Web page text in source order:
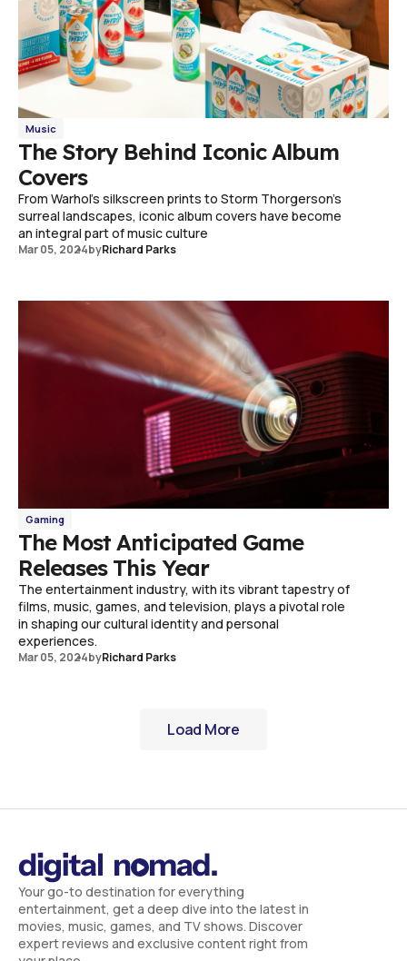
Music
The Story Behind Iconic Album
Covers
From Warhol's silkscreen prints to Storm Thorgerson's
surreal landscapes, iconic album covers have become
an integral part of music culture
Mar 05, 2024byRichard Parks
Gaming
The Most Anticipated Game
Releases This Year
The entertainment industry, with its vibrant tapestry of
films, music, games, and television, plays a pivotal role
in shaping our cultural identity and personal
experiences.
Mar 05, 2024byRichard Parks
Load More
Your go-to destination for everything
entertainment, get a deep dive into the latest in
movies, music, games, and TV shows. Discover
expert reviews and exclusive content right from